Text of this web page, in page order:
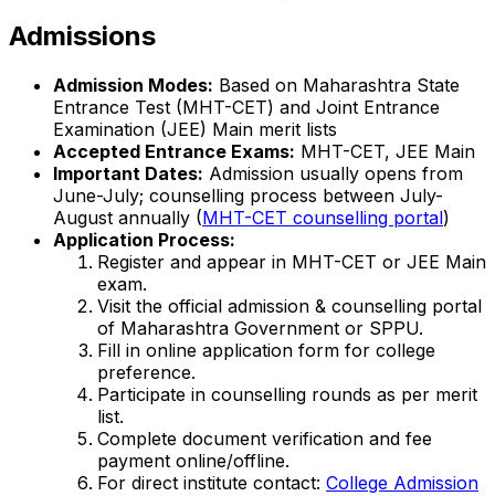
Admissions
Admission Modes: Based on Maharashtra State
Entrance Test (MHT-CET) and Joint Entrance
Examination (JEE) Main merit lists
Accepted Entrance Exams: MHT-CET, JEE Main
Important Dates: Admission usually opens from
June-July; counselling process between July-
August annually (MHT-CET counselling portal)
Application Process:
Register and appear in MHT-CET or JEE Main
exam.
Visit the official admission & counselling portal
of Maharashtra Government or SPPU.
Fill in online application form for college
preference.
Participate in counselling rounds as per merit
list.
Complete document verification and fee
payment online/offline.
For direct institute contact: College Admission